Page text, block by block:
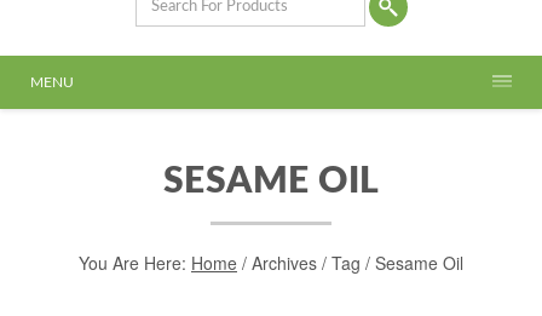
MENU
SESAME OIL
You Are Here: Home / Archives / Tag / Sesame Oil